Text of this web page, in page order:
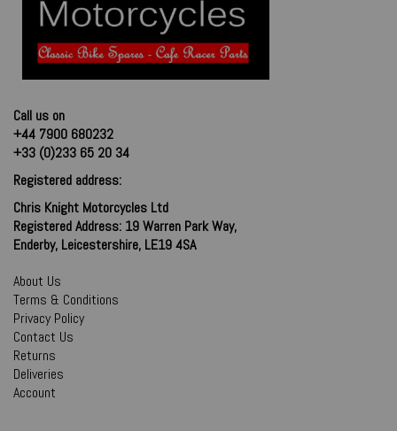
Call us on
+44 7900 680232
+33 (0)233 65 20 34
Registered address:
Chris Knight Motorcycles Ltd
Registered Address: 19 Warren Park Way,
Enderby, Leicestershire, LE19 4SA
About Us
Terms & Conditions
Privacy Policy
Contact Us
Returns
Deliveries
Account